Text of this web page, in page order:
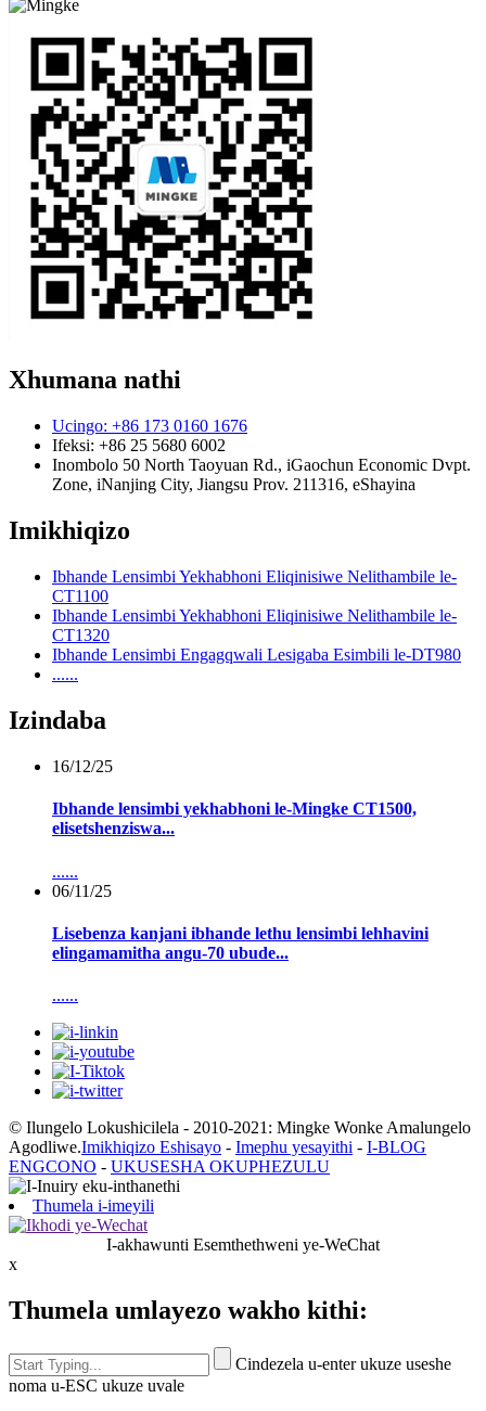
Xhumana nathi
Ucingo: +86 173 0160 1676
Ifeksi: +86 25 5680 6002
Inombolo 50 North Taoyuan Rd., iGaochun Economic Dvpt.
Zone, iNanjing City, Jiangsu Prov. 211316, eShayina
Imikhiqizo
Ibhande Lensimbi Yekhabhoni Eliqinisiwe Nelithambile le-
CT1100
Ibhande Lensimbi Yekhabhoni Eliqinisiwe Nelithambile le-
CT1320
Ibhande Lensimbi Engagqwali Lesigaba Esimbili le-DT980
......
Izindaba
16/12/25
Ibhande lensimbi yekhabhoni le-Mingke CT1500,
elisetshenziswa...
......
06/11/25
Lisebenza kanjani ibhande lethu lensimbi lehhavini
elingamamitha angu-70 ubude...
......
© Ilungelo Lokushicilela - 2010-2021: Mingke Wonke Amalungelo
Agodliwe.Imikhiqizo Eshisayo - Imephu yesayithi - I-BLOG
ENGCONO - UKUSESHA OKUPHEZULU
Thumela i-imeyili
I-akhawunti Esemthethweni ye-WeChat
x
Thumela umlayezo wakho kithi:
Cindezela u-enter ukuze useshe
noma u-ESC ukuze uvale